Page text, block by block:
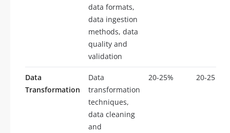
data formats,
data ingestion
methods, data
quality and
validation
Data
Transformation
Data
transformation
techniques,
data cleaning
and
20-25% 20-25